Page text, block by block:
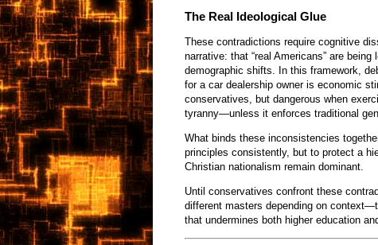
The Real Ideological Glue
These contradictions require cognitive
narrative: that “real Americans” are
demographic shifts. In this framework,
for a car dealership owner is economic
conservatives, but dangerous when
tyranny—unless it enforces traditional
What binds these inconsistencies
principles consistently, but to protect a
Christian nationalism remain dominant.
Until conservatives confront these
different masters depending on
that undermines both higher education